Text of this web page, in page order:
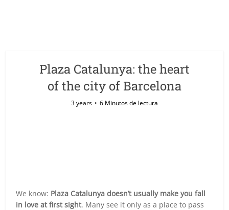
Plaza Catalunya: the heart
of the city of Barcelona
3 years 6 Minutos de lectura
We know: Plaza Catalunya doesn’t usually make you fall
in love at first sight. Many see it only as a place to pass